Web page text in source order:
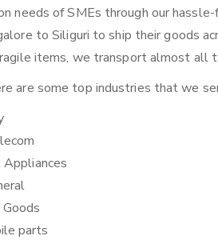
needs of SMEs through our
to Siliguri to ship their goods
items, we transport almost all
are some top industries that we
parts